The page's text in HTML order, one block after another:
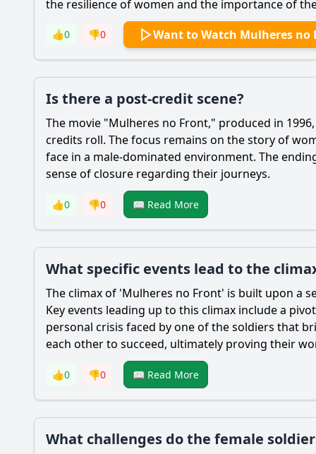
the resilience of women and the importance of
👍0 👎0 Want to Watch Mulheres no
Is there a post-credit scene?
The movie "Mulheres no Front," produced in
credits roll. The focus remains on the story of
face in a male-dominated environment. The
sense of closure regarding their journeys.
👍0 👎0 📖 Read More
What specific events lead to the
The climax of 'Mulheres no Front' is built upon a
Key events leading up to this climax include a
personal crisis faced by one of the soldiers that
each other to succeed, ultimately proving their
👍0 👎0 📖 Read More
What challenges do the female